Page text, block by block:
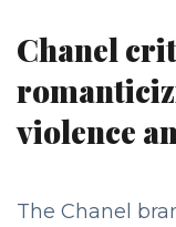
Chanel
violence
The Chanel